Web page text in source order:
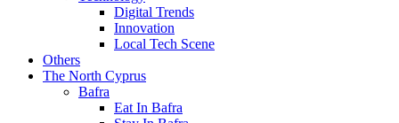
Digital Trends
Innovation
Local Tech Scene
Others
The North Cyprus
Bafra
Eat In Bafra